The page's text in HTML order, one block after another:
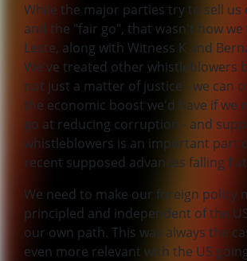
While the major parties try to sell us
and the "fair go", that wasn't how
Leste, along with Witness K and
We've treated other whistleblowers
not just a matter of justice - we can
the economic boost we'd have if we
go at reducing corruption - and
whistleblowers is an important part
recent supposed advances falling
We need to make our foreign policy
principled and independent of the
our own path. This was always the
even more relevant with the US